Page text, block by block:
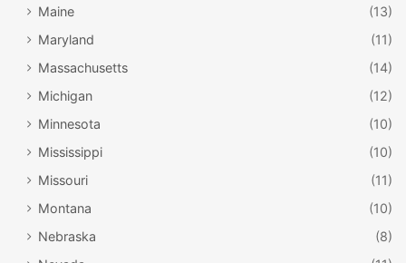
Maine
(13)
Maryland
(11)
Massachusetts
(14)
Michigan
(12)
Minnesota
(10)
Mississippi
(10)
Missouri
(11)
Montana
(10)
Nebraska
(8)